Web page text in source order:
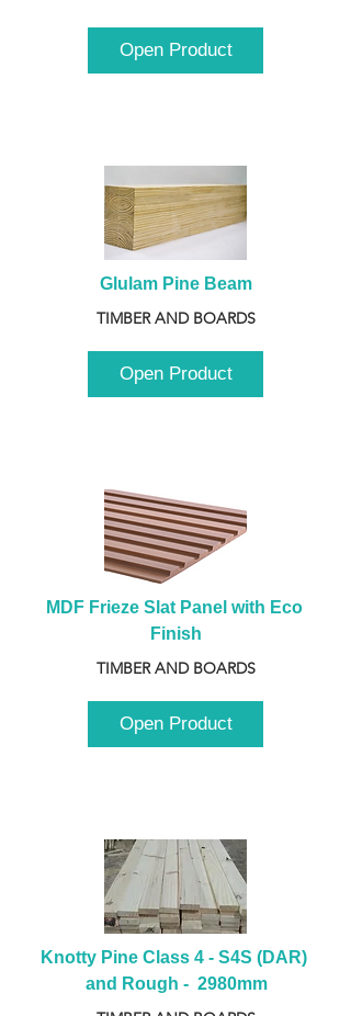
Open Product
Glulam Pine Beam
TIMBER AND BOARDS
Open Product
MDF Frieze Slat Panel with Eco
Finish
TIMBER AND BOARDS
Open Product
Knotty Pine Class 4 - S4S (DAR)
and Rough -  2980mm